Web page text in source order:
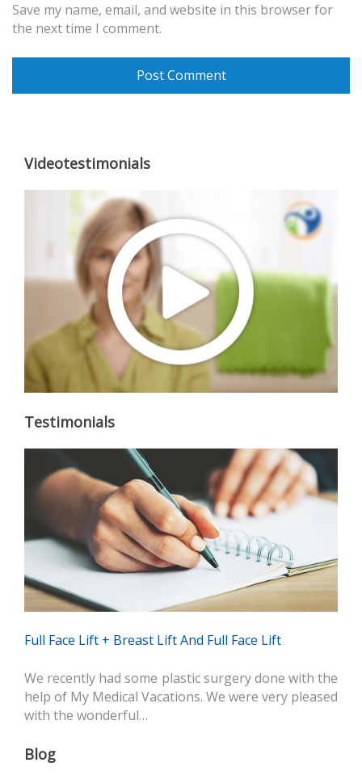
Save my name, email, and website in this browser for
the next time I comment.
Videotestimonials
Testimonials
Full Face Lift + Breast Lift And Full Face Lift
We recently had some plastic surgery done with the
help of My Medical Vacations. We were very pleased
with the wonderful…
Blog